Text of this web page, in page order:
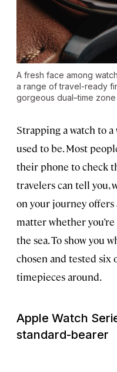
A fresh face among
a range of travel-ready
gorgeous dual–time zone
Strapping a watch to a
used to be. Most
their phone to check
travelers can tell you,
on your journey
matter whether
the sea. To show you
chosen and tested
timepieces around.
Apple Watch
standard-bearer